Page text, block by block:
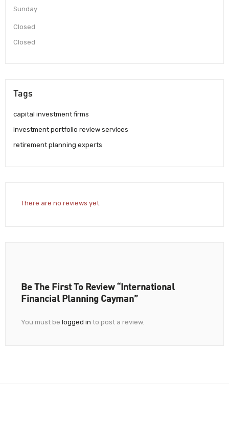
Sunday
Closed
Closed
Tags
capital investment firms
investment portfolio review services
retirement planning experts
There are no reviews yet.
Be The First To Review “International
Financial Planning Cayman”
You must be logged in to post a review.